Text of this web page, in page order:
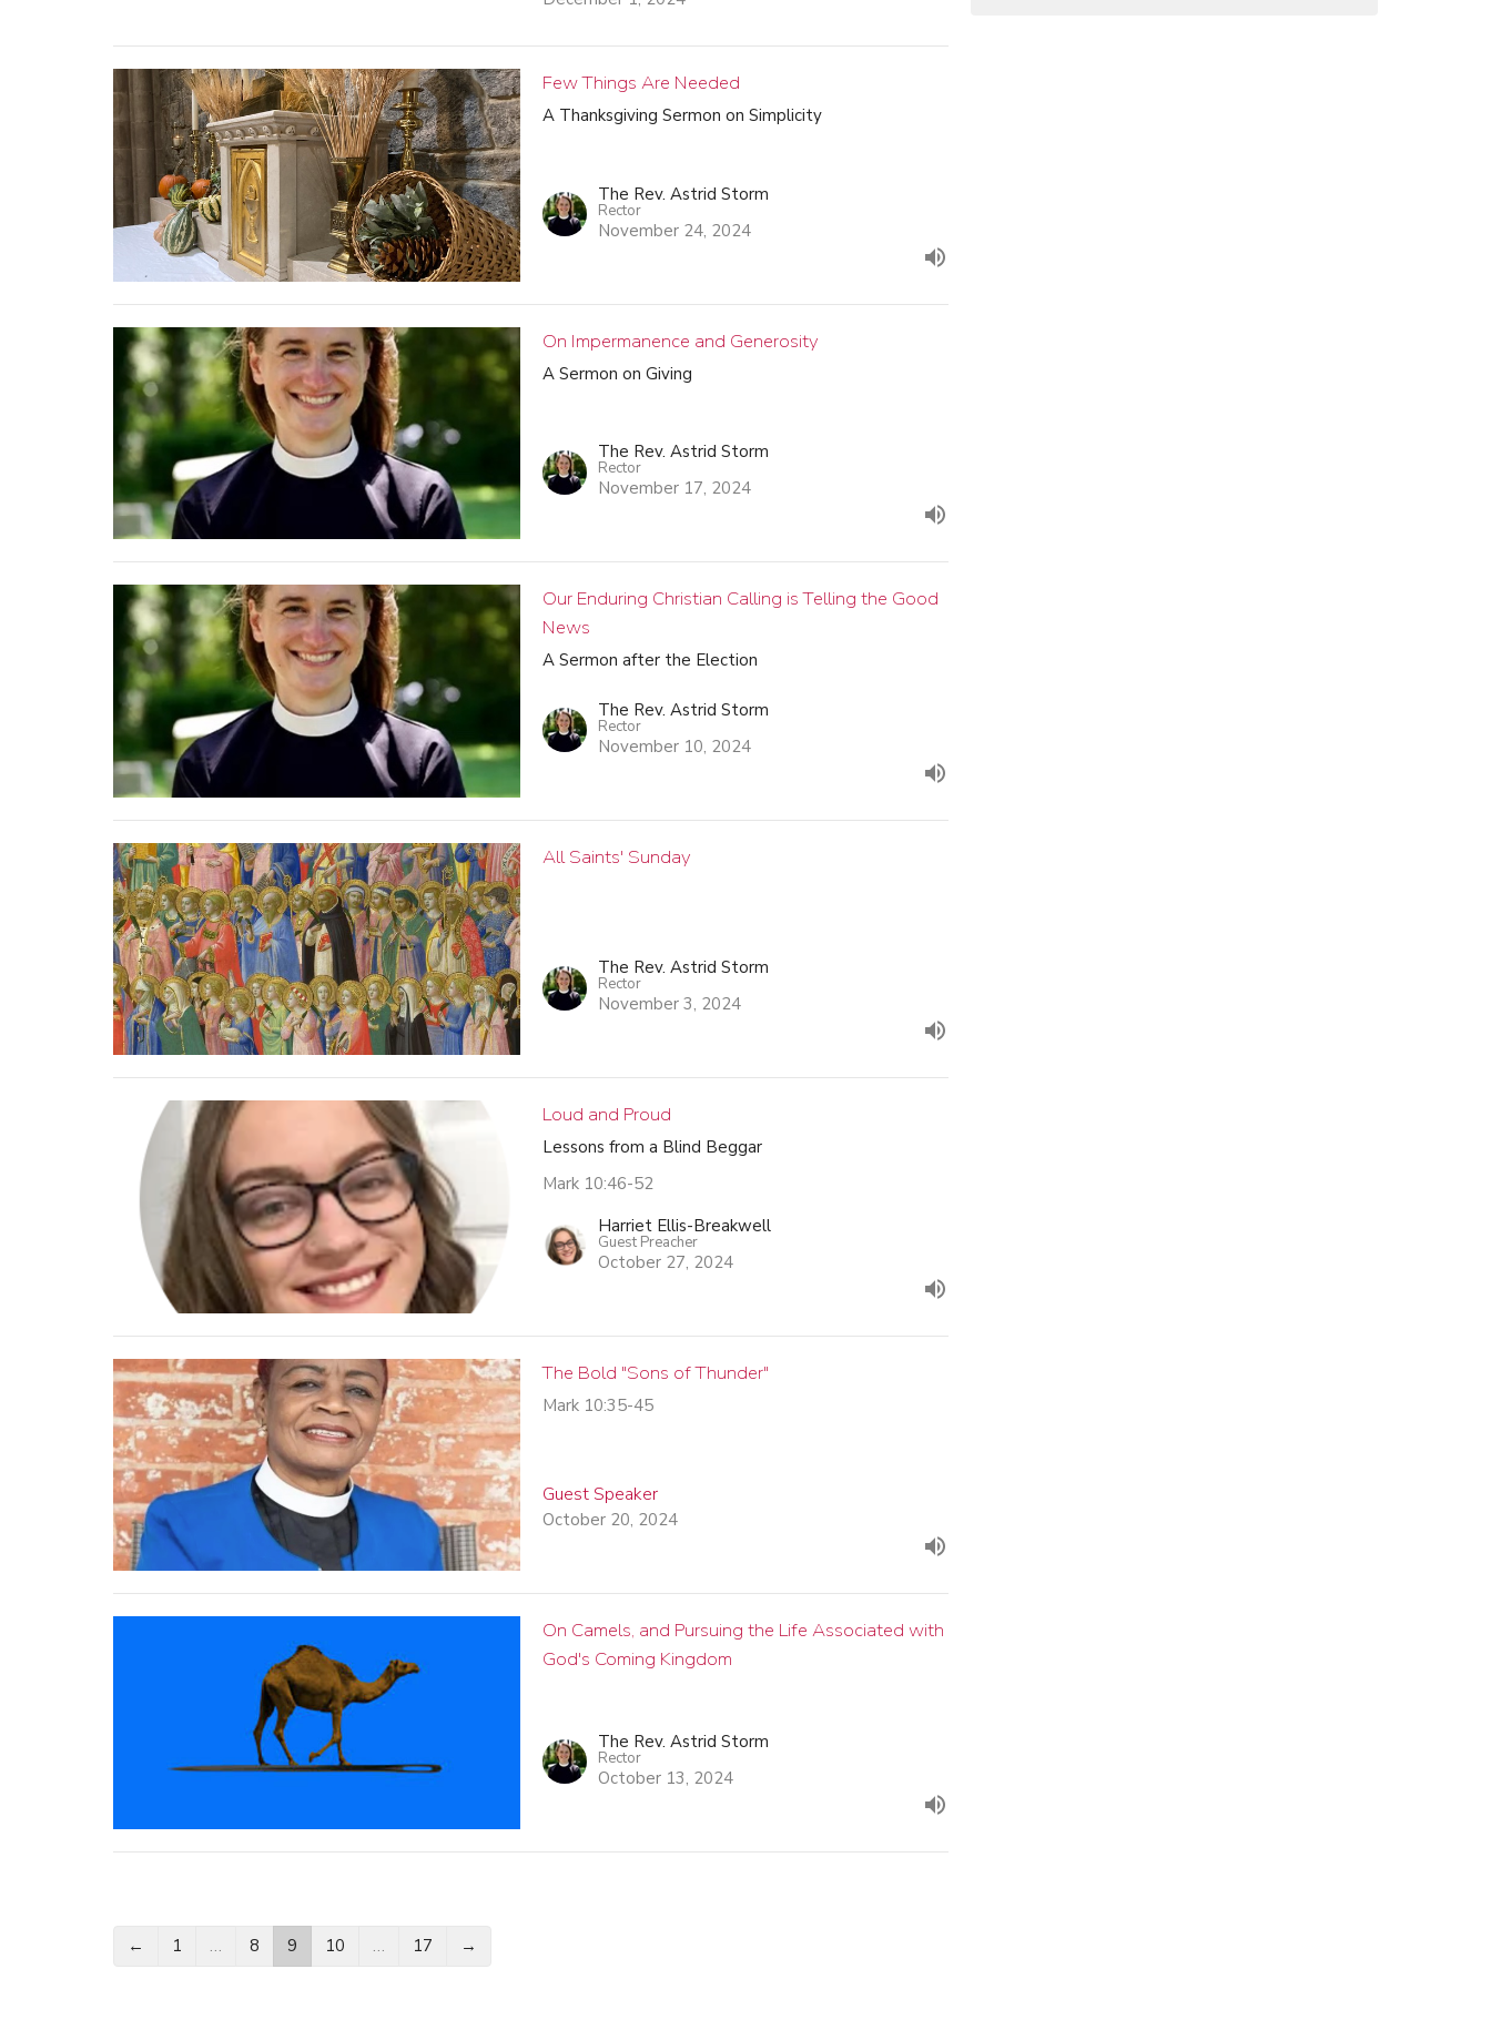
Few Things Are Needed
A Thanksgiving Sermon on Simplicity
The Rev. Astrid Storm
Rector
November 24, 2024
On Impermanence and Generosity
A Sermon on Giving
The Rev. Astrid Storm
Rector
November 17, 2024
Our Enduring Christian Calling is Telling the Good
News
A Sermon after the Election
The Rev. Astrid Storm
Rector
November 10, 2024
All Saints' Sunday
The Rev. Astrid Storm
Rector
November 3, 2024
Loud and Proud
Lessons from a Blind Beggar
Mark 10:46-52
Harriet Ellis-Breakwell
Guest Preacher
October 27, 2024
The Bold "Sons of Thunder"
Mark 10:35-45
Guest Speaker
October 20, 2024
On Camels, and Pursuing the Life Associated with
God's Coming Kingdom
The Rev. Astrid Storm
Rector
October 13, 2024
← 1 … 8 9 10 … 17 →